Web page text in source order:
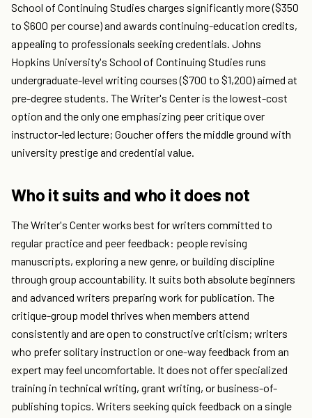
School of Continuing Studies charges significantly more ($350
to $600 per course) and awards continuing-education credits,
appealing to professionals seeking credentials. Johns
Hopkins University's School of Continuing Studies runs
undergraduate-level writing courses ($700 to $1,200) aimed at
pre-degree students. The Writer's Center is the lowest-cost
option and the only one emphasizing peer critique over
instructor-led lecture; Goucher offers the middle ground with
university prestige and credential value.
Who it suits and who it does not
The Writer's Center works best for writers committed to
regular practice and peer feedback: people revising
manuscripts, exploring a new genre, or building discipline
through group accountability. It suits both absolute beginners
and advanced writers preparing work for publication. The
critique-group model thrives when members attend
consistently and are open to constructive criticism; writers
who prefer solitary instruction or one-way feedback from an
expert may feel uncomfortable. It does not offer specialized
training in technical writing, grant writing, or business-of-
publishing topics. Writers seeking quick feedback on a single